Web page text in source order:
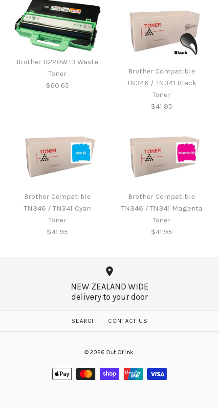
Brother B220WTB Waste
Toner
$60.65
Brother B220WTB Waste
Brother Compatible
TN346 / TN341 Black
Toner
$41.95
Brother Compatible
TN346 / TN341 Black
More Details →
Brother Compatible
TN346 / TN341 Cyan
Toner
$41.95
Brother Compatible
Toner
$41.95
Brother Compatible
TN346 / TN341 Magenta
Toner
$41.95
Brother Compatible
Toner
$41.95
NEW ZEALAND WIDE
delivery to your door
SEARCH CONTACT US
© 2026 Out Of Ink.